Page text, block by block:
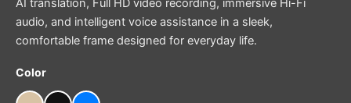
AI translation, Full HD video recording, immersive Hi-Fi
audio, and intelligent voice assistance in a sleek,
comfortable frame designed for everyday life.
Color